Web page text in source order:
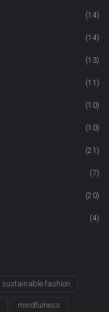
(14)
(14)
(13)
(11)
(10)
(10)
(21)
(7)
(20)
(4)
sustainable fashion
mindfulness